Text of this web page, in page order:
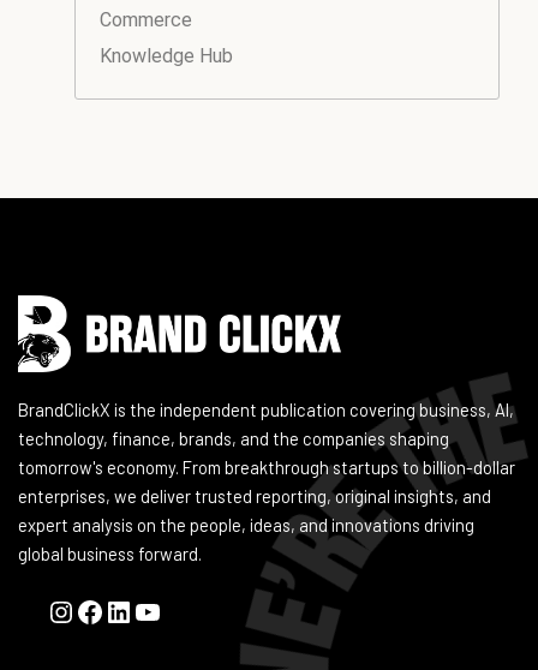
Commerce
Knowledge Hub
BrandClickX is the independent publication covering business, AI,
technology, finance, brands, and the companies shaping
tomorrow's economy. From breakthrough startups to billion-dollar
enterprises, we deliver trusted reporting, original insights, and
expert analysis on the people, ideas, and innovations driving
global business forward.
Instagram
Facebook
LinkedIn
YouTube